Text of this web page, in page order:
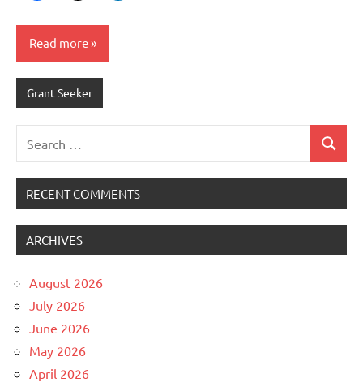
Read more
Grant Seeker
for:
Search
RECENT COMMENTS
ARCHIVES
August 2026
July 2026
June 2026
May 2026
April 2026